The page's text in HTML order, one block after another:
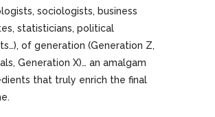
sociologists, business
statisticians, political
of generation (Generation Z,
Generation X)… an amalgam
that truly enrich the final